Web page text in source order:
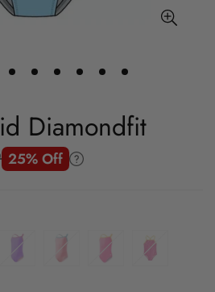
Diamondfit
25% Off